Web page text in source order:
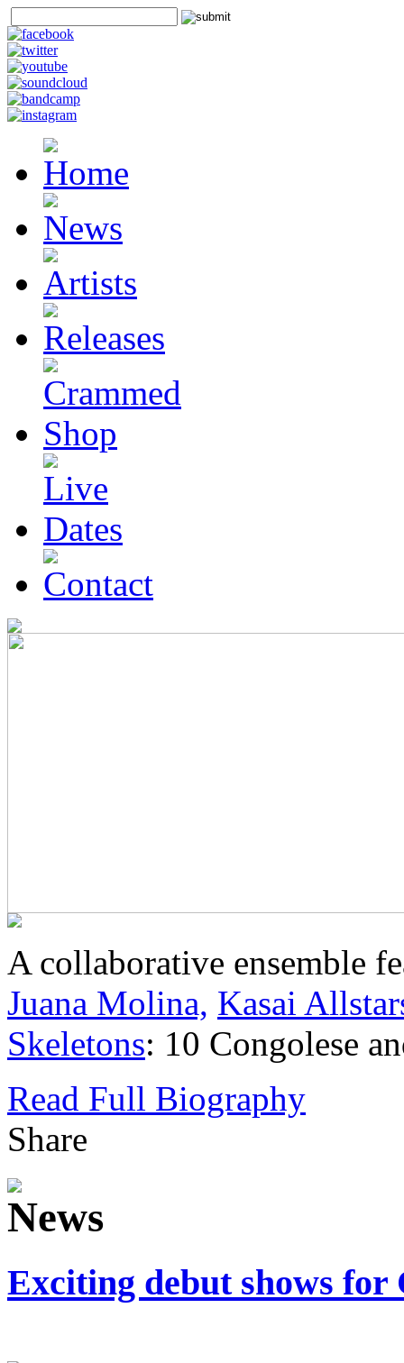
A collaborative ensemble
Juana Molina, Kasai
Skeletons: 10 Congolese
Read Full Biography
Share
Exciting debut shows for